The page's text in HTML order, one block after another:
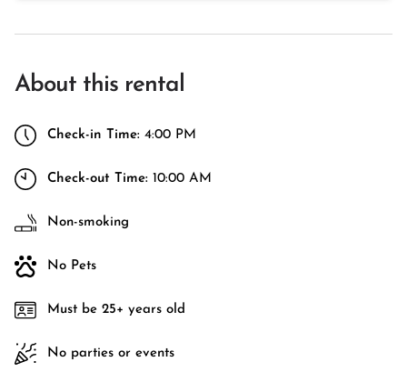
About this rental
Check-in Time: 4:00 PM
Check-out Time: 10:00 AM
Non-smoking
No Pets
Must be 25+ years old
No parties or events